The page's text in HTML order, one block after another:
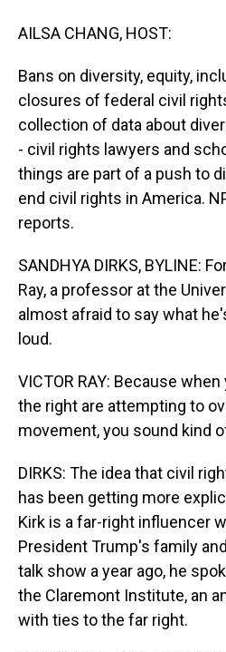
AILSA CHANG, HOST:
Bans on diversity, equity,
closures of federal civil
collection of data about
- civil rights lawyers and
things are part of a push to
end civil rights in America.
reports.
SANDHYA DIRKS, BYLINE:
Ray, a professor at the
almost afraid to say what
loud.
VICTOR RAY: Because
the right are attempting to
movement, you sound kind
DIRKS: The idea that civil
has been getting more
Kirk is a far-right influencer
President Trump's family
talk show a year ago, he
the Claremont Institute, an
with ties to the far right.